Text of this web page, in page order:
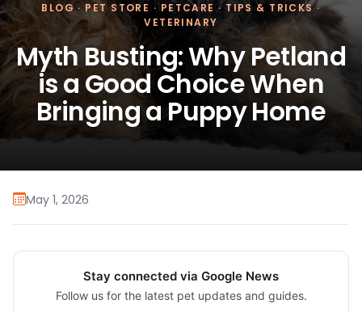
BLOG· PET STORE ·PETCARE · TIPS & TRICKS·
VETERINARY
Myth Busting: Why Petland
is a Good Choice When
Bringing a Puppy Home
May 1, 2026
Stay connected via Google News
Follow us for the latest pet updates and guides.